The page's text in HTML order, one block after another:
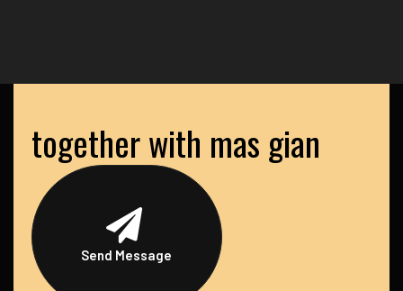
together with mas gian
Send Message